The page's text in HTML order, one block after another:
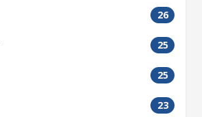
26
25
25
23